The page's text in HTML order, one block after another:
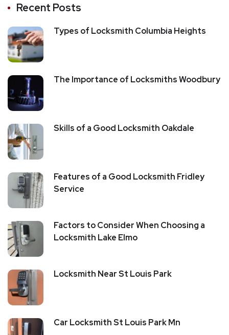
Recent Posts
Types of Locksmith Columbia Heights
The Importance of Locksmiths Woodbury
Skills of a Good Locksmith Oakdale
Features of a Good Locksmith Fridley
Service
Factors to Consider When Choosing a
Locksmith Lake Elmo
Locksmith Near St Louis Park
Car Locksmith St Louis Park Mn